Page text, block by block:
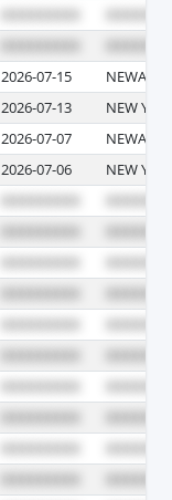
2026-07-15
NEWARK,
2026-07-13
NEW
2026-07-07
NEWARK,
2026-07-06 NEW